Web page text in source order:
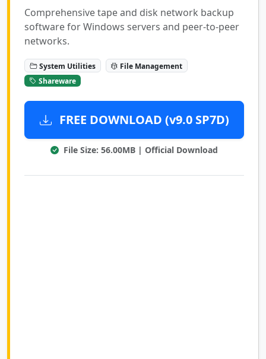
Comprehensive tape and disk network backup
software for Windows servers and peer-to-peer
networks.
System Utilities
File Management
Shareware
FREE DOWNLOAD (v9.0 SP7D)
File Size: 56.00MB | Official Download